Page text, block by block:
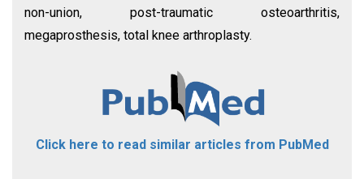
non-union, post-traumatic osteoarthritis,
megaprosthesis, total knee arthroplasty.
Click here to read similar articles from PubMed